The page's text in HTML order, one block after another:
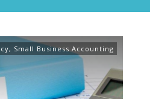
, Small Business Accounting